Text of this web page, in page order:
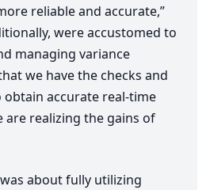
reliable and accurate,”
were accustomed to
managing variance
we have the checks and
obtain accurate real-time
are realizing the gains of
about fully utilizing